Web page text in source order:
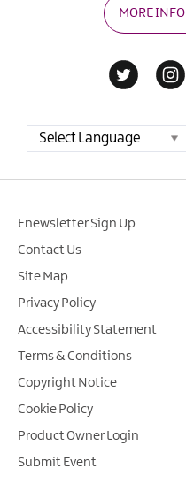
MORE INFO
Enewsletter Sign Up
Contact Us
Site Map
Privacy Policy
Accessibility Statement
Terms & Conditions
Copyright Notice
Cookie Policy
Product Owner Login
Submit Event